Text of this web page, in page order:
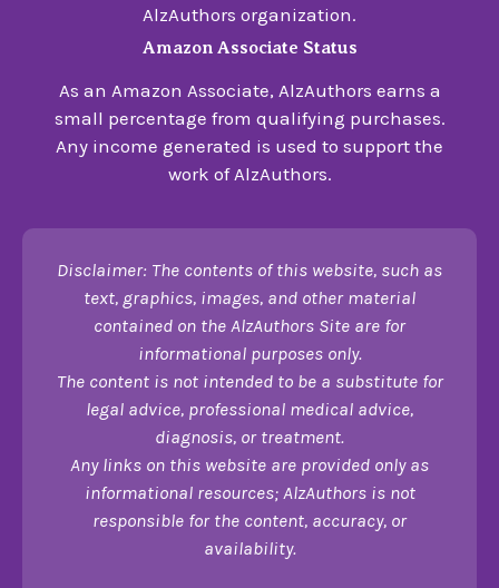
AlzAuthors organization.
Amazon Associate Status
As an Amazon Associate, AlzAuthors earns a
small percentage from qualifying purchases.
Any income generated is used to support the
work of AlzAuthors.
Disclaimer: The contents of this website, such as
text, graphics, images, and other material
contained on the AlzAuthors Site are for
informational purposes only.
The content is not intended to be a substitute for
legal advice, professional medical advice,
diagnosis, or treatment.
Any links on this website are provided only as
informational resources; AlzAuthors is not
responsible for the content, accuracy, or
availability.